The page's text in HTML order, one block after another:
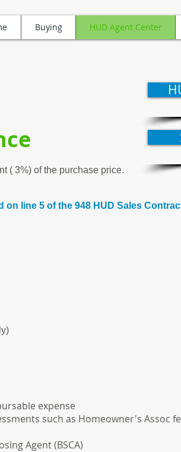
Buying HUD Agent Center
( 3%) of the purchase price.
line 5 of the 948 HUD Sales
expense
such as Homeowner's Assoc
Agent (BSCA)